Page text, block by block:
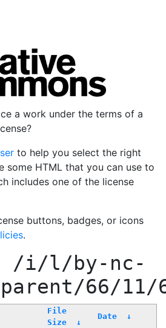
a work under the terms of a
to help you select the right
some HTML that you can use to
includes one of the license
buttons, badges, or icons
.
/i/l/by-nc-
66/11/
File
Size
↓
Date ↓